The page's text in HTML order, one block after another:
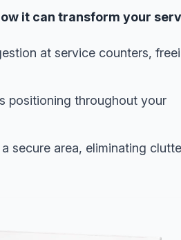
it can transform your
at service counters,
positioning throughout your
secure area, eliminating